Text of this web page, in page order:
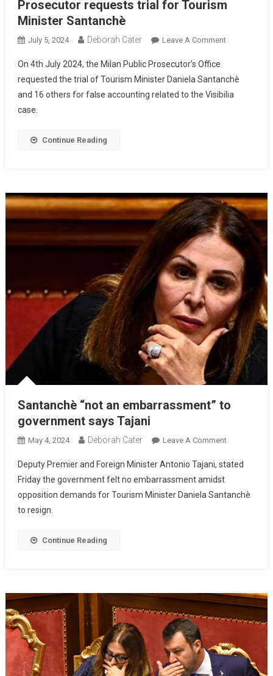
Prosecutor requests trial for Tourism
Minister Santanchè
July 5, 2024 Deborah Cater Leave A Comment
On 4th July 2024, the Milan Public Prosecutor’s Office
requested the trial of Tourism Minister Daniela Santanchè
and 16 others for false accounting related to the Visibilia
case.
Continue Reading
Santanchè “not an embarrassment” to
government says Tajani
May 4, 2024 Deborah Cater Leave A Comment
Deputy Premier and Foreign Minister Antonio Tajani, stated
Friday the government felt no embarrassment amidst
opposition demands for Tourism Minister Daniela Santanchè
to resign.
Continue Reading